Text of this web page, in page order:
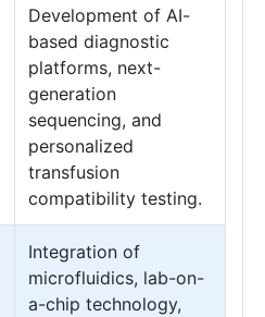
Development of AI-
based diagnostic
platforms, next-
generation
sequencing, and
personalized
transfusion
compatibility testing.
Integration of
microfluidics, lab-on-
a-chip technology,